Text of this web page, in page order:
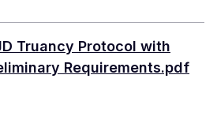
Truancy Protocol with
Requirements.pdf